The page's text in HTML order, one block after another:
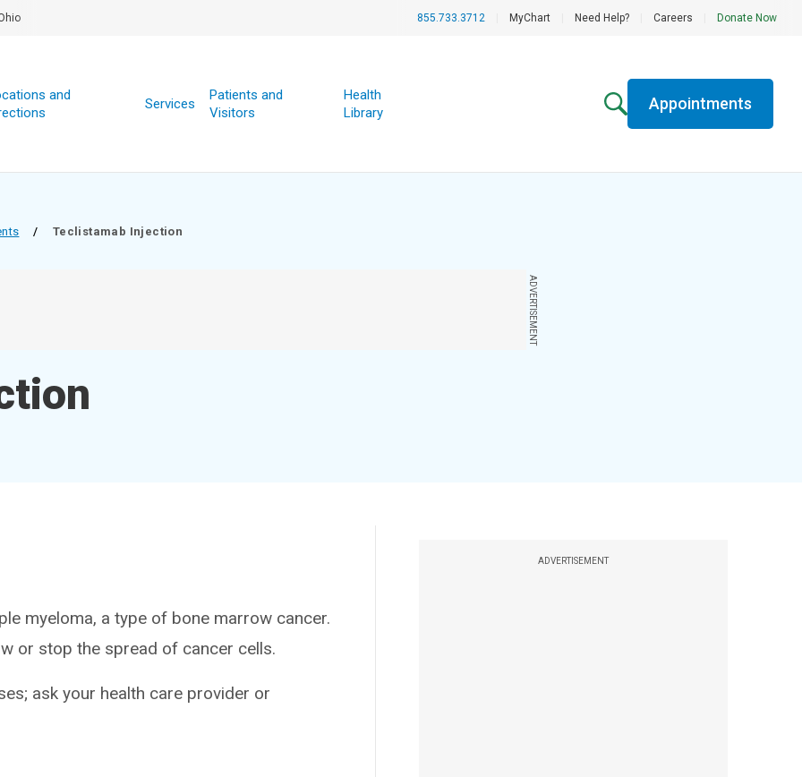
855.733.3712 MyChart Need Help? Careers Donate Now
and
Services
Patients and
Visitors
Health
Library
Appointments
/ Teclistamab Injection
ADVERTISEMENT
ADVERTISEMENT
myeloma, a type of bone marrow cancer.
or stop the spread of cancer cells.
ask your health care provider or